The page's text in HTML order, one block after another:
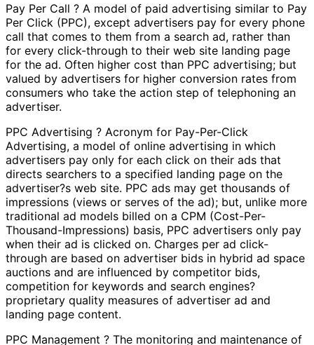
Pay Per Call ? A model of paid advertising similar to Pay
Per Click (PPC), except advertisers pay for every phone
call that comes to them from a search ad, rather than
for every click-through to their web site landing page
for the ad. Often higher cost than PPC advertising; but
valued by advertisers for higher conversion rates from
consumers who take the action step of telephoning an
advertiser.
PPC Advertising ? Acronym for Pay-Per-Click
Advertising, a model of online advertising in which
advertisers pay only for each click on their ads that
directs searchers to a specified landing page on the
advertiser?s web site. PPC ads may get thousands of
impressions (views or serves of the ad); but, unlike more
traditional ad models billed on a CPM (Cost-Per-
Thousand-Impressions) basis, PPC advertisers only pay
when their ad is clicked on. Charges per ad click-
through are based on advertiser bids in hybrid ad space
auctions and are influenced by competitor bids,
competition for keywords and search engines?
proprietary quality measures of advertiser ad and
landing page content.
PPC Management ? The monitoring and maintenance of